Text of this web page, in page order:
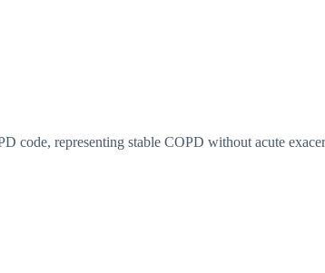
code, representing stable COPD without acute